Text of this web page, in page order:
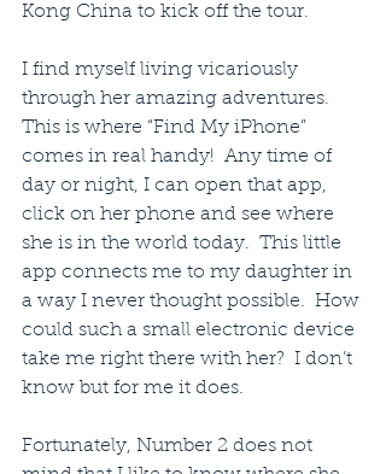
Kong China to kick off the tour.
I find myself living vicariously
through her amazing adventures.
This is where “Find My iPhone”
comes in real handy!  Any time of
day or night, I can open that app,
click on her phone and see where
she is in the world today.  This little
app connects me to my daughter in
a way I never thought possible.  How
could such a small electronic device
take me right there with her?  I don’t
know but for me it does.
Fortunately, Number 2 does not